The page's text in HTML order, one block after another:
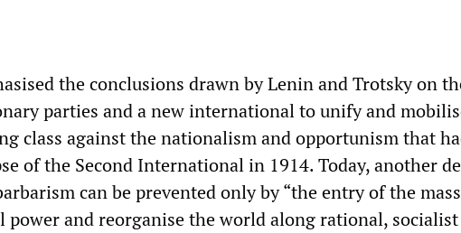
the conclusions drawn by Lenin and Trotsky on
parties and a new international to unify and
class against the nationalism and opportunism that
of the Second International in 1914. Today, another
can be prevented only by “the entry of the
power and reorganise the world along rational,